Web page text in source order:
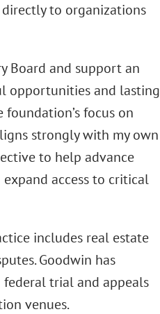
to organizations
Board and support an
opportunities and lasting
foundation’s focus on
strongly with my own
to help advance
access to critical
includes real estate
Goodwin has
trial and appeals
venues.